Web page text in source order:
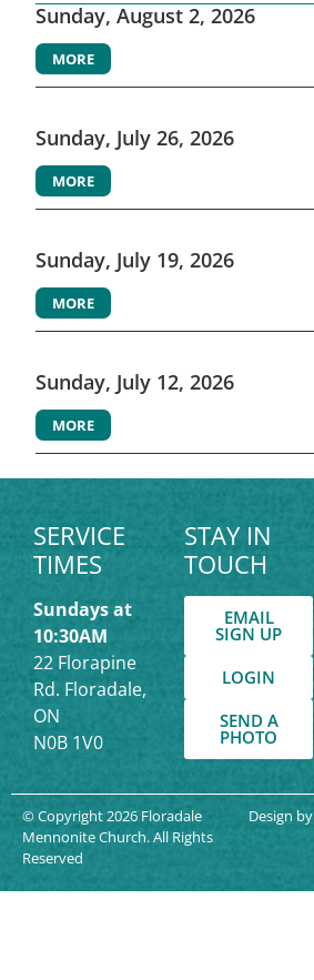
Sunday, August 2, 2026
MORE
Sunday, July 26, 2026
MORE
Sunday, July 19, 2026
MORE
Sunday, July 12, 2026
MORE
SERVICE
TIMES
Sundays at
10:30AM
22 Florapine
Rd. Floradale,
ON
N0B 1V0
STAY IN
TOUCH
EMAIL
SIGN UP
LOGIN
SEND A
PHOTO
© Copyright 2026 Floradale
Mennonite Church. All Rights
Reserved
Design by